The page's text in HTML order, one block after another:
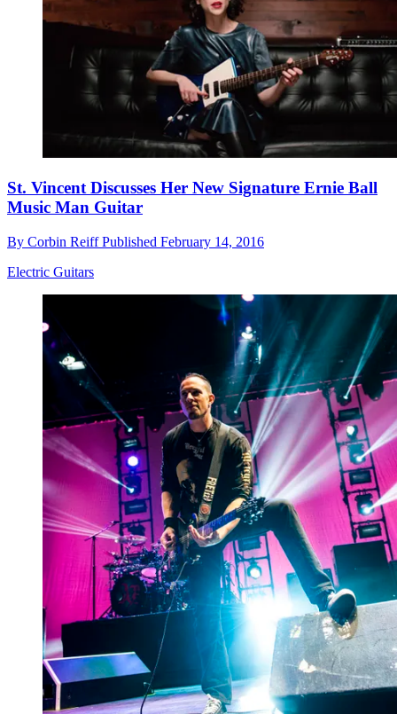
St. Vincent Discusses Her New Signature Ernie Ball
Music Man Guitar
By Corbin ReiffPublished February 14, 2016
Electric Guitars